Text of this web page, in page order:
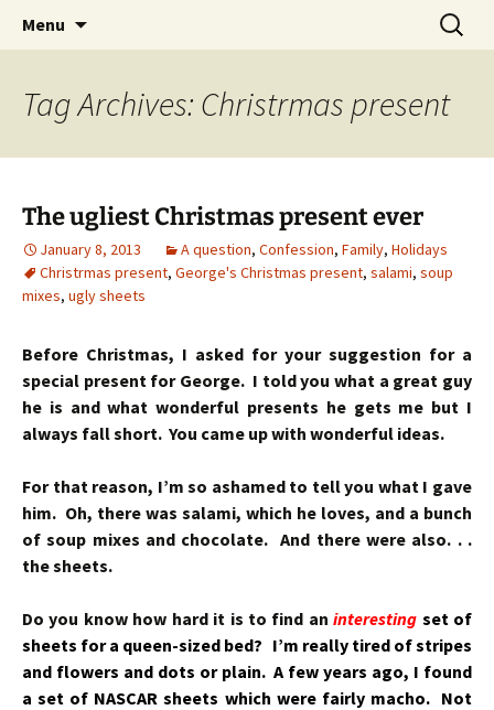
Menu
Search
for:
Tag Archives: Christrmas present
The ugliest Christmas present ever
January 8, 2013 A question, Confession, Family, Holidays
Christrmas present, George's Christmas present, salami, soup
mixes, ugly sheets
Before Christmas, I asked for your suggestion for a
special present for George. I told you what a great guy
he is and what wonderful presents he gets me but I
always fall short. You came up with wonderful ideas.
For that reason, I’m so ashamed to tell you what I gave
him. Oh, there was salami, which he loves, and a bunch
of soup mixes and chocolate. And there were also. . .
the sheets.
Do you know how hard it is to find aninteresting set of
sheets for a queen-sized bed? I’m really tired of stripes
and flowers and dots or plain. A few years ago, I found
a set of NASCAR sheets which were fairly macho. Not